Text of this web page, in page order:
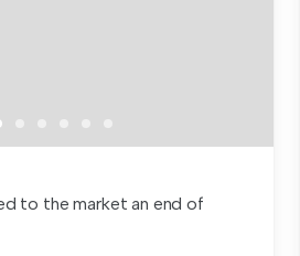
to the market an end of